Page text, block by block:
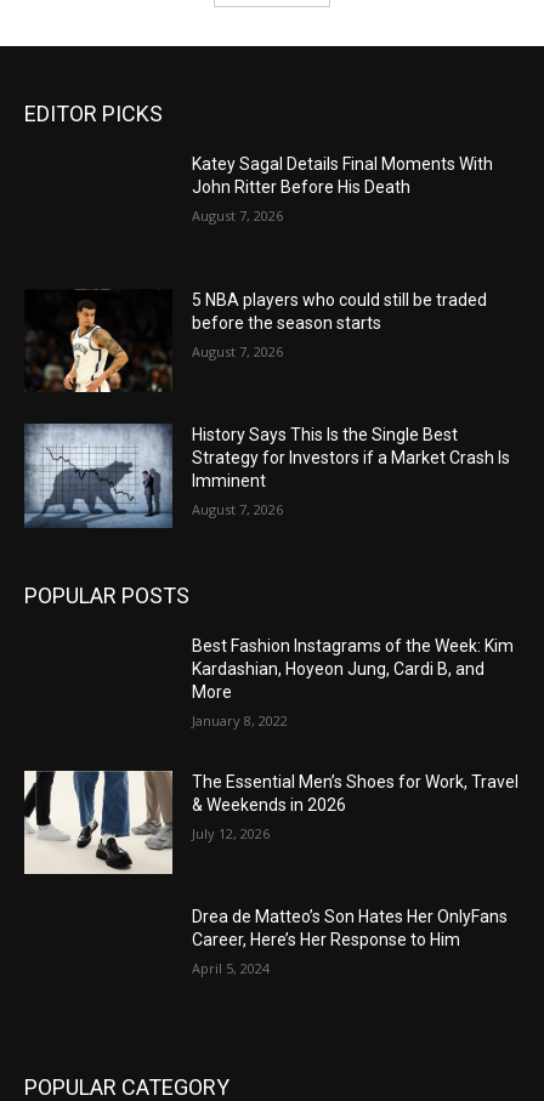
EDITOR PICKS
Katey Sagal Details Final Moments With
John Ritter Before His Death
August 7, 2026
5 NBA players who could still be traded
before the season starts
August 7, 2026
History Says This Is the Single Best
Strategy for Investors if a Market Crash Is
Imminent
August 7, 2026
POPULAR POSTS
Best Fashion Instagrams of the Week: Kim
Kardashian, Hoyeon Jung, Cardi B, and
More
January 8, 2022
The Essential Men’s Shoes for Work, Travel
& Weekends in 2026
July 12, 2026
Drea de Matteo’s Son Hates Her OnlyFans
Career, Here’s Her Response to Him
April 5, 2024
POPULAR CATEGORY